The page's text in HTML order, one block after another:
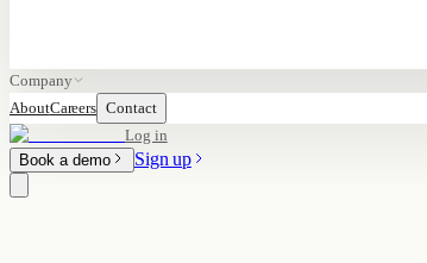
Company
AboutCareers Contact
Log in
Book a demo
Sign up